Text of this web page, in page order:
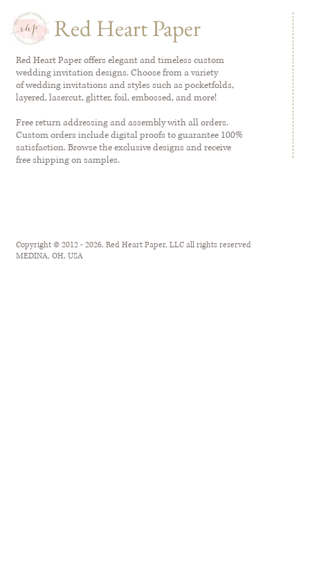
Red Heart Paper
Red Heart Paper offers elegant and timeless custom
wedding invitation designs. Choose from a variety
of wedding invitations and styles such as pocketfolds,
layered, lasercut, glitter, foil, embossed, and more!
Free return addressing and assembly with all orders.
Custom orders include digital proofs to guarantee 100%
satisfaction. Browse the exclusive designs and receive
free shipping on samples.
Copyright © 2012 - 2026, Red Heart Paper, LLC all rights reserved
MEDINA, OH, USA